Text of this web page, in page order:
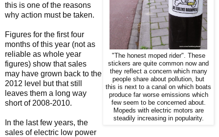
"The honest moped rider". These
stickers are quite common now and
they reflect a concern which many
people share about pollution, but
this is next to a canal on which boats
produce far worse emissions which
few seem to be concerned about.
Mopeds with electric motors are
steadily increasing in popularity.
this is one of the reasons
why action must be taken.
Figures for the first four
months of this year (not as
reliable as whole year
figures) show that sales
may have grown back to the
2012 level but that still
leaves them a long way
short of 2008-2010.
In the last few years, the
sales of electric low power